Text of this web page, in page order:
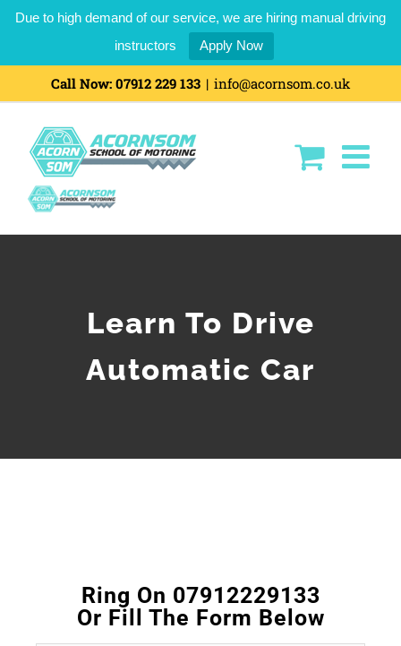
Due to high demand of our service, we are hiring manual driving
instructors
Apply Now
Call Now: 07912 229 133 | info@acornsom.co.uk
Learn To Drive
Automatic Car
Ring On 07912229133
Or Fill The Form Below